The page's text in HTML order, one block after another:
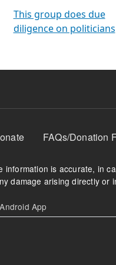
This group does due
diligence on politicians